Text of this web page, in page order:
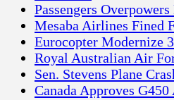
Passengers
Mesaba Airlines Fined
Eurocopter Modernize
Royal Australian Air
Sen. Stevens Plane
Canada Approves